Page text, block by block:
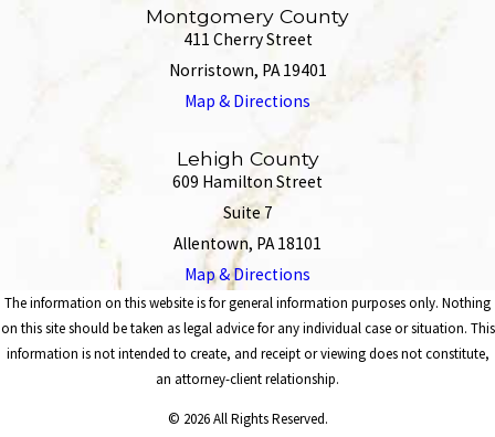
Montgomery County
411 Cherry Street
Norristown, PA 19401
Map & Directions
Lehigh County
609 Hamilton Street
Suite 7
Allentown, PA 18101
Map & Directions
The information on this website is for general information purposes only. Nothing
on this site should be taken as legal advice for any individual case or situation. This
information is not intended to create, and receipt or viewing does not constitute,
an attorney-client relationship.
© 2026 All Rights Reserved.